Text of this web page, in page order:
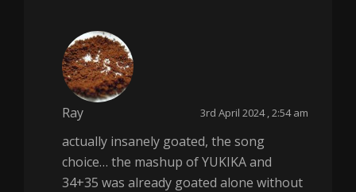
Ray 3rd April 2024 , 2:54 am
actually insanely goated, the song
choice… the mashup of YUKIKA and
34+35 was already goated alone without